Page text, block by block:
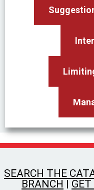
SEARCH THE
BRANCH | GET